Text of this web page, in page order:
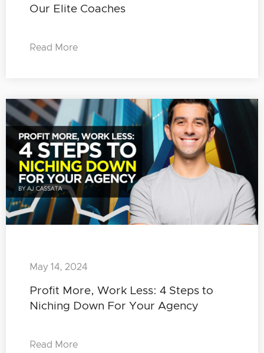
Our Elite Coaches
Read More
Profit More, Work Less: 4 Steps to
Niching Down For Your Agency
May 14, 2024
Read More